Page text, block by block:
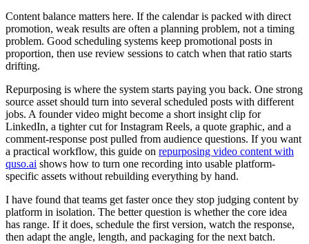
Content balance matters here. If the calendar is packed with direct
promotion, weak results are often a planning problem, not a timing
problem. Good scheduling systems keep promotional posts in
proportion, then use review sessions to catch when that ratio starts
drifting.
Repurposing is where the system starts paying you back. One strong
source asset should turn into several scheduled posts with different
jobs. A founder video might become a short insight clip for
LinkedIn, a tighter cut for Instagram Reels, a quote graphic, and a
comment-response post pulled from audience questions. If you want
a practical workflow, this guide on repurposing video content with
quso.ai shows how to turn one recording into usable platform-
specific assets without rebuilding everything by hand.
I have found that teams get faster once they stop judging content by
platform in isolation. The better question is whether the core idea
has range. If it does, schedule the first version, watch the response,
then adapt the angle, length, and packaging for the next batch.